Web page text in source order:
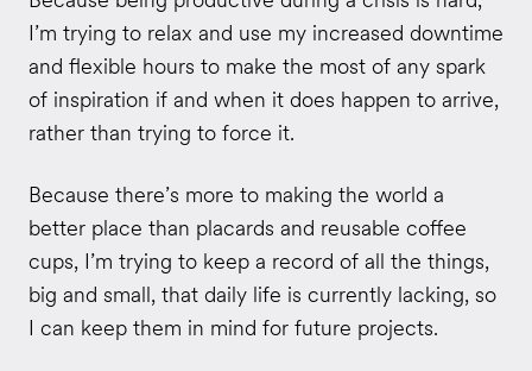
I’m trying to relax and use my increased downtime
and flexible hours to make the most of any spark
of inspiration if and when it does happen to arrive,
rather than trying to force it.
Because there’s more to making the world a
better place than placards and reusable coffee
cups, I’m trying to keep a record of all the things,
big and small, that daily life is currently lacking, so
I can keep them in mind for future projects.